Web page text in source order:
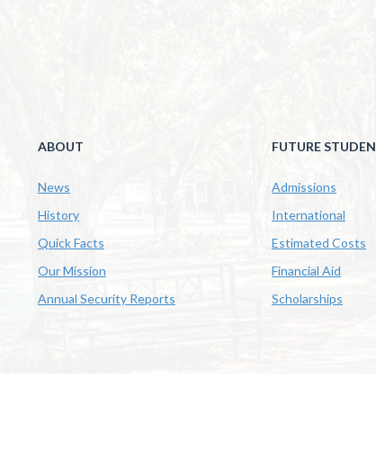
ABOUT
News
History
Quick Facts
Our Mission
Annual Security Reports
FUTURE
Admissions
International
Estimated Costs
Financial Aid
Scholarships